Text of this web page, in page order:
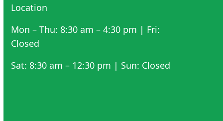
Location
Mon – Thu: 8:30 am – 4:30 pm | Fri:
Closed
Sat: 8:30 am – 12:30 pm | Sun: Closed